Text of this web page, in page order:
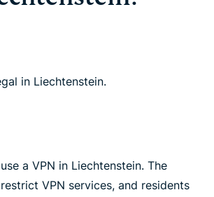
in Liechtenstein.
a VPN in Liechtenstein. The
VPN services, and residents